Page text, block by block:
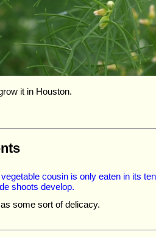
it in Houston.
cousin is only eaten in its
shoots develop.
some sort of delicacy.